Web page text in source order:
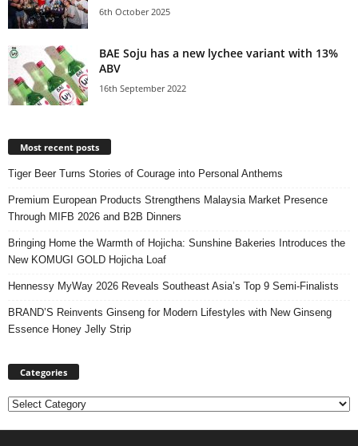
6th October 2025
BAE Soju has a new lychee variant with 13%
ABV
16th September 2022
Most recent posts
Tiger Beer Turns Stories of Courage into Personal Anthems
Premium European Products Strengthens Malaysia Market Presence
Through MIFB 2026 and B2B Dinners
Bringing Home the Warmth of Hojicha: Sunshine Bakeries Introduces the
New KOMUGI GOLD Hojicha Loaf
Hennessy MyWay 2026 Reveals Southeast Asia’s Top 9 Semi-Finalists
BRAND’S Reinvents Ginseng for Modern Lifestyles with New Ginseng
Essence Honey Jelly Strip
Categories
Categories